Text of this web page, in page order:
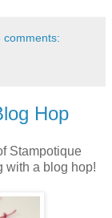
comments:
Hop
Stampotique
with a blog hop!